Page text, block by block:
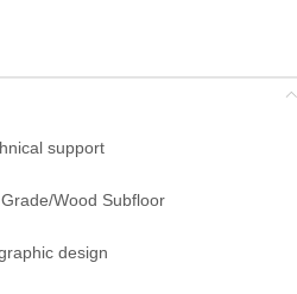
support
Wood Subfloor
design